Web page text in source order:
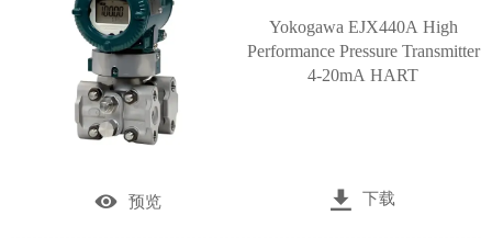
Yokogawa EJX440A High
Performance Pressure Transmitter
4-20mA HART
 预览  下载